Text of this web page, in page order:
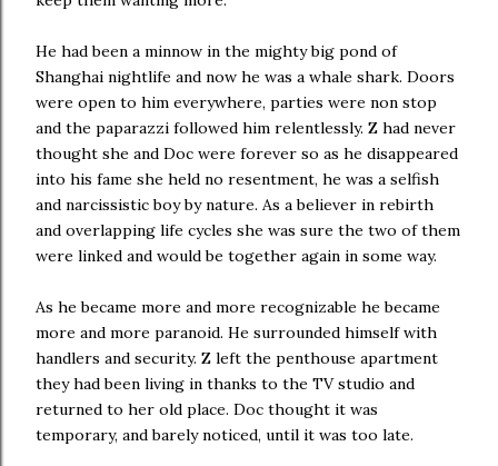
He had been a minnow in the mighty big pond of
Shanghai nightlife and now he was a whale shark. Doors
were open to him everywhere, parties were non stop
and the paparazzi followed him relentlessly. Z had never
thought she and Doc were forever so as he disappeared
into his fame she held no resentment, he was a selfish
and narcissistic boy by nature. As a believer in rebirth
and overlapping life cycles she was sure the two of them
were linked and would be together again in some way.
As he became more and more recognizable he became
more and more paranoid. He surrounded himself with
handlers and security. Z left the penthouse apartment
they had been living in thanks to the TV studio and
returned to her old place. Doc thought it was
temporary, and barely noticed, until it was too late.